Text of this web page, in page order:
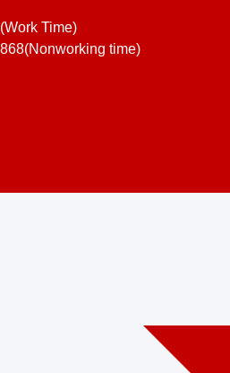
Time)
time)